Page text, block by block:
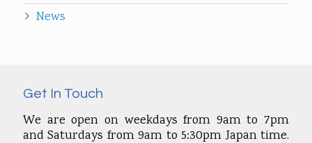
News
Get In Touch
We are open on weekdays from 9am to 7pm
and Saturdays from 9am to 5:30pm Japan time.